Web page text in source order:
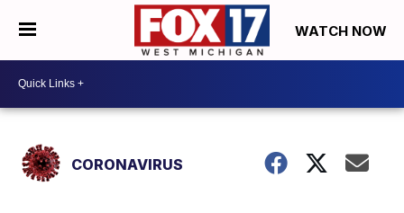
WATCH NOW
CORONAVIRUS